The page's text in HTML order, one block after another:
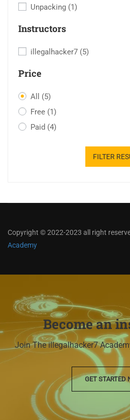
Unpacking (1)
Instructors
illegalhacker7 (5)
Price
All (5)
Free (1)
Paid (4)
FILTER
Copyright © 2022-2023 all right
Academy
Become an
Join The illegalhacker7
GET STARTED